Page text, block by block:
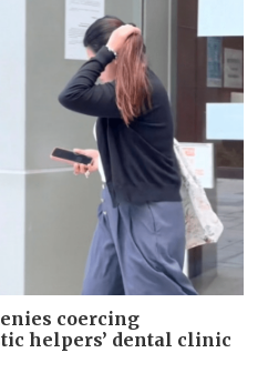
coercing
helpers’ dental clinic